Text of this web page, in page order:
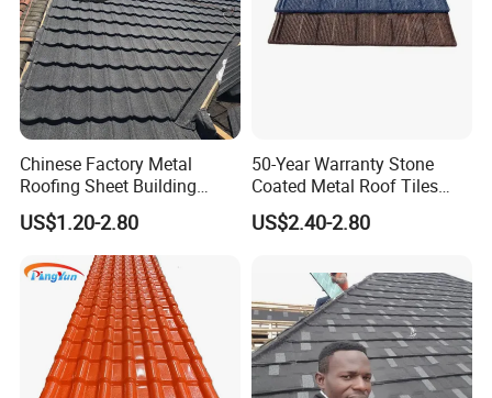
Chinese Factory Metal
Roofing Sheet Building
Material Stone Coated
Metal Roof Tile
US$1.20-2.80
50-Year Warranty Stone
Coated Metal Roof Tiles
Shingle Tile Traditional
Design Steel Roof Sheet
US$2.40-2.80